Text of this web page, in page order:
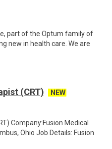
part of the Optum family of
new in health care. We are
(CRT)
NEW
Company:Fusion Medical
Ohio Job Details: Fusion